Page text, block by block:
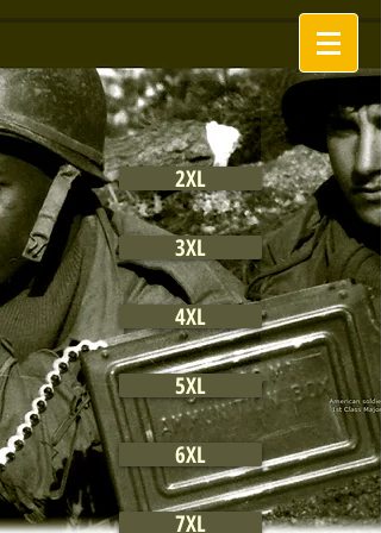
2XL
3XL
4XL
5XL
6XL
7XL